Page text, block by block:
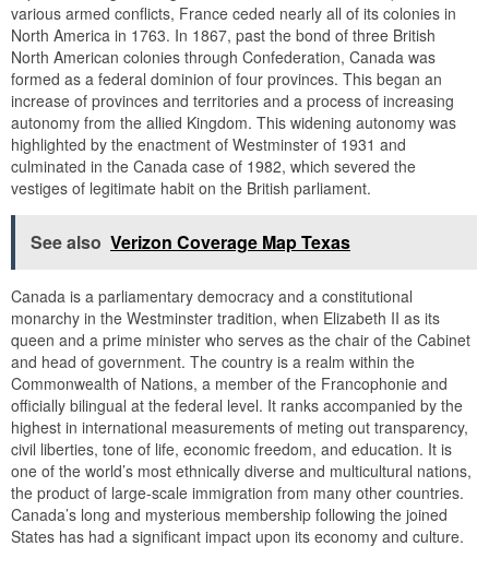
various armed conflicts, France ceded nearly all of its colonies in
North America in 1763. In 1867, past the bond of three British
North American colonies through Confederation, Canada was
formed as a federal dominion of four provinces. This began an
increase of provinces and territories and a process of increasing
autonomy from the allied Kingdom. This widening autonomy was
highlighted by the enactment of Westminster of 1931 and
culminated in the Canada case of 1982, which severed the
vestiges of legitimate habit on the British parliament.
See also Verizon Coverage Map Texas
Canada is a parliamentary democracy and a constitutional
monarchy in the Westminster tradition, when Elizabeth II as its
queen and a prime minister who serves as the chair of the Cabinet
and head of government. The country is a realm within the
Commonwealth of Nations, a member of the Francophonie and
officially bilingual at the federal level. It ranks accompanied by the
highest in international measurements of meting out transparency,
civil liberties, tone of life, economic freedom, and education. It is
one of the world’s most ethnically diverse and multicultural nations,
the product of large-scale immigration from many other countries.
Canada’s long and mysterious membership following the joined
States has had a significant impact upon its economy and culture.